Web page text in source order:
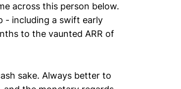
across this person below.
- including a swift early
to the vaunted ARR of
sake. Always better to